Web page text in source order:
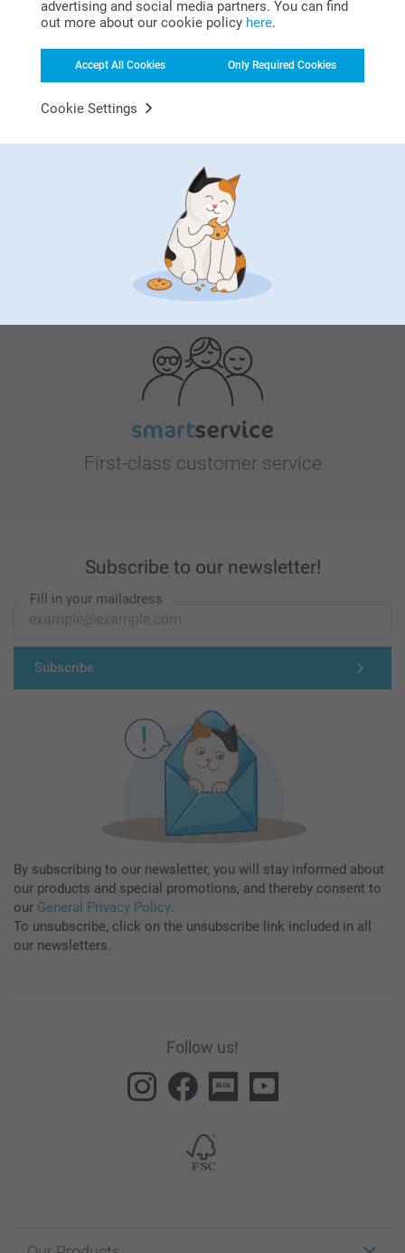
advertising and social media partners. You can find
out more about our cookie policy here.
Accept All Cookies Only Required Cookies
Cookie Settings
Bonus on all your purchases
Looking for inspiration?
First-class customer service
Subscribe to our newsletter!
Fill in your mailadress
Subscribe
By subscribing to our newsletter, you will stay informed about
our products and special promotions, and thereby consent to
our General Privacy Policy.
To unsubscribe, click on the unsubscribe link included in all
our newsletters.
Follow us!